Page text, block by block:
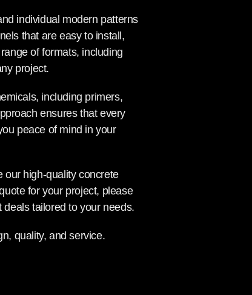
individual modern patterns
that are easy to install,
of formats, including
project.
including primers,
ensures that every
peace of mind in your
our high-quality concrete
for your project, please
tailored to your needs.
quality, and service.